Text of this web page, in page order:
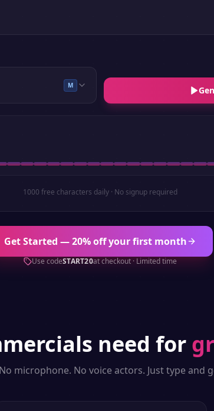
M
1000 free characters daily · No signup required
Get Started — 20% off your first month
Use codeSTART20at checkout · Limited time
need for
microphone. No voice actors. Just type and